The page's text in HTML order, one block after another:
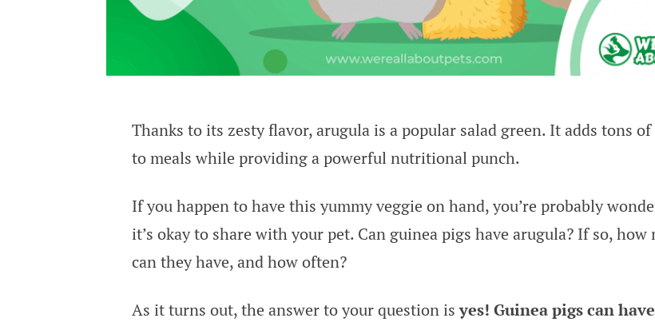
Thanks to its zesty flavor, arugula is a popular salad green. It adds tons
to meals while providing a powerful nutritional punch.
If you happen to have this yummy veggie on hand, you’re probably
it’s okay to share with your pet. Can guinea pigs have arugula? If so, how
can they have, and how often?
As it turns out, the answer to your question isyes! Guinea pigs can have